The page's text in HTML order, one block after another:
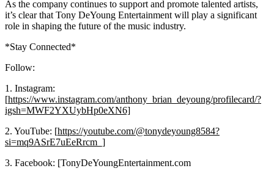
As the company continues to support and promote talented artists,
it’s clear that Tony DeYoung Entertainment will play a significant
role in shaping the future of the music industry.
*Stay Connected*
Follow:
1. Instagram:
[https://www.instagram.com/anthony_brian_deyoung/profilecard/?
igsh=MWF2YXUybHp0eXN6]
2. YouTube: [https://youtube.com/@tonydeyoung8584?
si=mq9ASrE7uEeRrcm_]
3. Facebook: [TonyDeYoungEntertainment.com